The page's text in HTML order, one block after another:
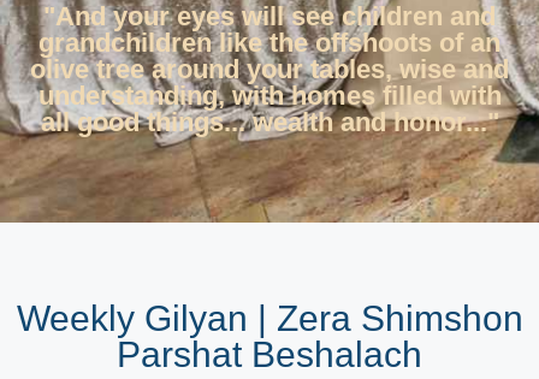
"And your eyes will see children and
grandchildren like the offshoots of an
olive tree around your tables, wise and
understanding, with homes filled with
all good things... wealth and honor..."
Weekly Gilyan | Zera Shimshon
Parshat Beshalach